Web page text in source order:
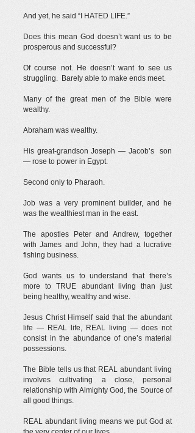
And yet, he said “I HATED LIFE.”
Does this mean God doesn’t want us to be
prosperous and successful?
Of course not. He doesn’t want to see us
struggling. Barely able to make ends meet.
Many of the great men of the Bible were
wealthy.
Abraham was wealthy.
His great-grandson Joseph — Jacob’s son
— rose to power in Egypt.
Second only to Pharaoh.
Job was a very prominent builder, and he
was the wealthiest man in the east.
The apostles Peter and Andrew, together
with James and John, they had a lucrative
fishing business.
God wants us to understand that there’s
more to TRUE abundant living than just
being healthy, wealthy and wise.
Jesus Christ Himself said that the abundant
life — REAL life, REAL living — does not
consist in the abundance of one’s material
possessions.
The Bible tells us that REAL abundant living
involves cultivating a close, personal
relationship with Almighty God, the Source of
all good things.
REAL abundant living means we put God at